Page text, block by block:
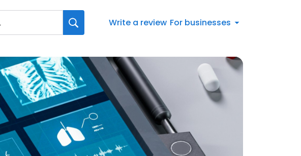
Write a review For businesses